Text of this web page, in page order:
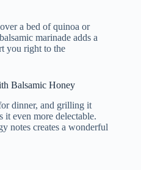
a bed of quinoa or
marinade adds a
you right to the
Balsamic Honey
dinner, and grilling it
it even more delectable.
notes creates a wonderful